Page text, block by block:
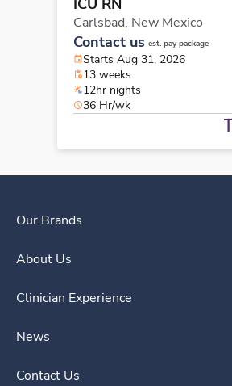
Carlsbad, New Mexico
Contact us est. pay package
Starts Aug 31, 2026
13 weeks
12hr nights
36 Hr/wk
Our Brands
About Us
Clinician Experience
News
Contact Us